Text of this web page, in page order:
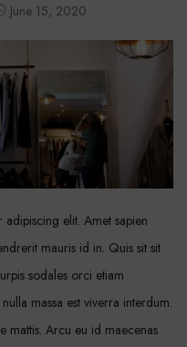
June 15, 2020
elit. Amet sapien
mauris id in. Quis sit sit
sodales orci etiam
massa est viverra interdum.
mattis. Arcu eu id maecenas